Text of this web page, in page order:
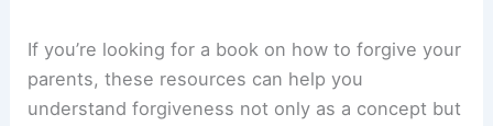
If you’re looking for a book on how to forgive your
parents, these resources can help you
understand forgiveness not only as a concept but